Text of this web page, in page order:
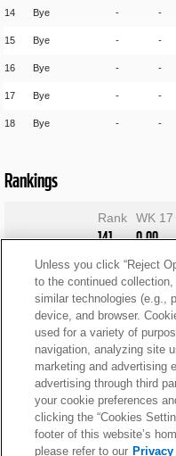
14 Bye - -
15 Bye - -
16 Bye - -
17 Bye - -
18 Bye - -
Rankings
Rank
141
WK 17
0.00
Unless you click “Reject
to the continued
similar technologies (e.g.,
device, and browser.
used for a variety of
navigation, analyzing site
marketing and advertising
advertising through third
your cookie preferences
clicking the “Cookies
footer of this website’s
please refer to our